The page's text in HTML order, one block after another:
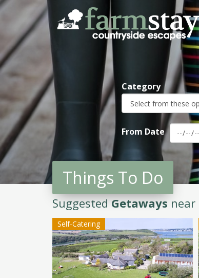
Skip
to
main
Category
From Date
Things To Do
SuggestedGetaways near
Self-Catering